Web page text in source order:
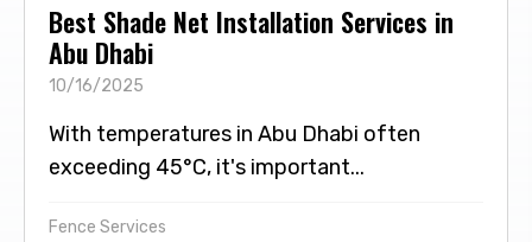
Best Shade Net Installation Services in
Abu Dhabi
10/16/2025
With temperatures in Abu Dhabi often
exceeding 45°C, it's important...
Fence Services